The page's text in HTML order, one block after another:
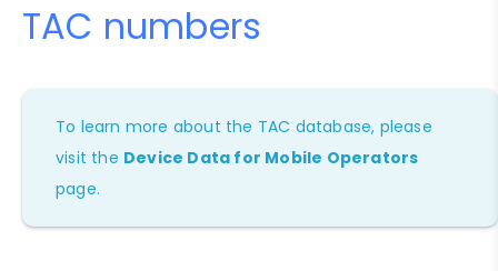
TAC numbers
To learn more about the TAC database, please
visit the Device Data for Mobile Operators
page.